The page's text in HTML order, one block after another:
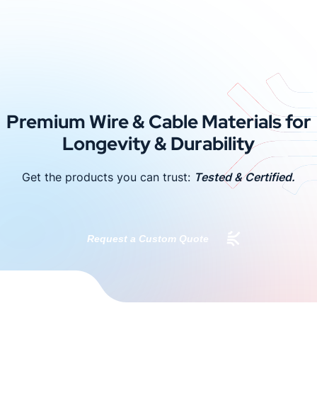
Premium Wire & Cable Materials for
Longevity & Durability
Get the products you can trust: Tested & Certified.
Request a Custom Quote